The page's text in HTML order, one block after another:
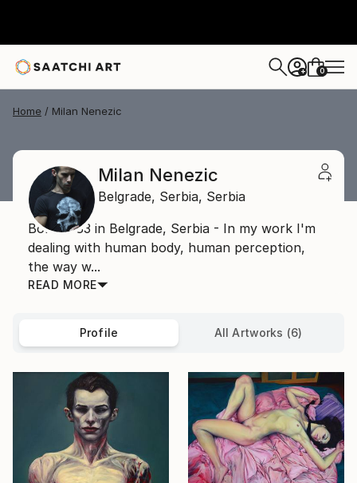
+ 0
Home Milan Nenezic
Milan Nenezic
Belgrade, Serbia, Serbia
Born 1983 in Belgrade, Serbia - In my work I'm
dealing with human body, human perception,
the way w...
READ MORE
Profile All Artworks (6)